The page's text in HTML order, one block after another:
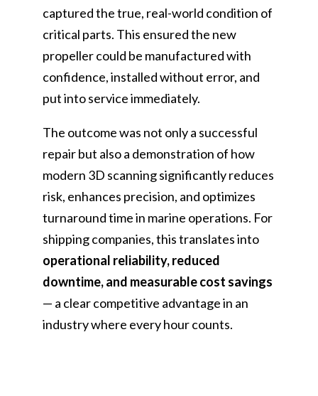
captured the true, real-world condition of
critical parts. This ensured the new
propeller could be manufactured with
confidence, installed without error, and
put into service immediately.
The outcome was not only a successful
repair but also a demonstration of how
modern 3D scanning significantly reduces
risk, enhances precision, and optimizes
turnaround time in marine operations. For
shipping companies, this translates into
operational reliability, reduced
downtime, and measurable cost savings
— a clear competitive advantage in an
industry where every hour counts.